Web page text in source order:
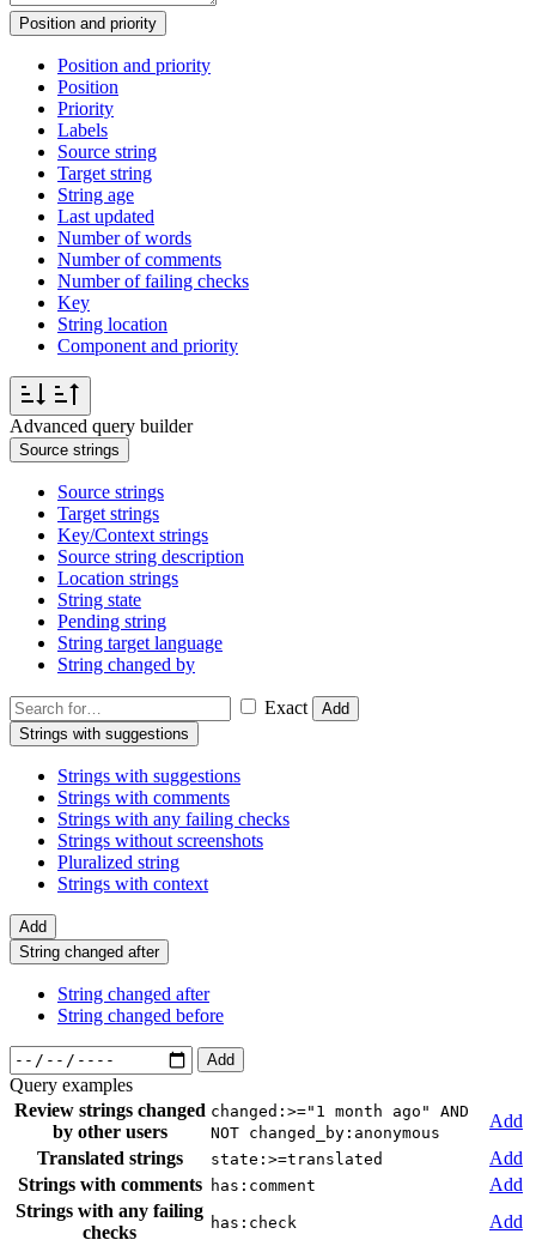
Position and priority
Position and priority
Position
Priority
Labels
Source string
Target string
String age
Last updated
Number of words
Number of comments
Number of failing checks
Key
String location
Component and priority
Advanced query builder
Source strings
Source strings
Target strings
Key/Context strings
Source string description
Location strings
String state
Pending string
String target language
String changed by
Exact
Add
Strings with suggestions
Strings with suggestions
Strings with comments
Strings with any failing checks
Strings without screenshots
Pluralized string
Strings with context
Add
String changed after
String changed after
String changed before
Add
Query examples
Review strings changed
by other users
changed:>="1 month ago" AND
NOT changed_by:anonymous
Add
Translated strings
state:>=translated
Add
Strings with comments
has:comment
Add
Strings with any failing
checks
has:check
Add